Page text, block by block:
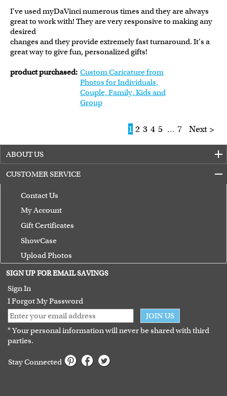
I've used myDaVinci numerous times and they are always
great to work with! They are very responsive to making any
desired
changes and they provide extremely fast turnaround. It's a
great way to give fun, personalized gifts!
product purchased: Custom Caricature from
Photos for Individuals,
Couple, Family, Kids and
Group
1 2 3 4 5 ... 7 Next >
ABOUT US
CUSTOMER SERVICE
Contact Us
My Account
Gift Certificates
ShowCase
Upload Photos
Terms of Use
Guarantee
SIGN UP FOR EMAIL SAVINGS
Sign In
I Forgot My Password
JOIN US
* Your personal information will never be shared with third
parties.
Stay Connected